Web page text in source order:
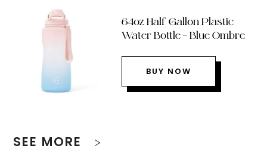
64oz Half Gallon Plastic
Water Bottle – Blue Ombre
BUY NOW
SEE MORE